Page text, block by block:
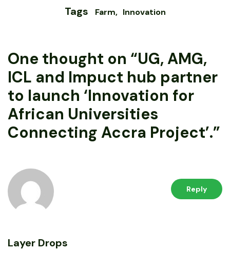
Tags Farm Innovation
One thought on “UG, AMG,
ICL and Impuct hub partner
to launch ‘Innovation for
African Universities
Connecting Accra Project’.”
Layer Drops
Reply